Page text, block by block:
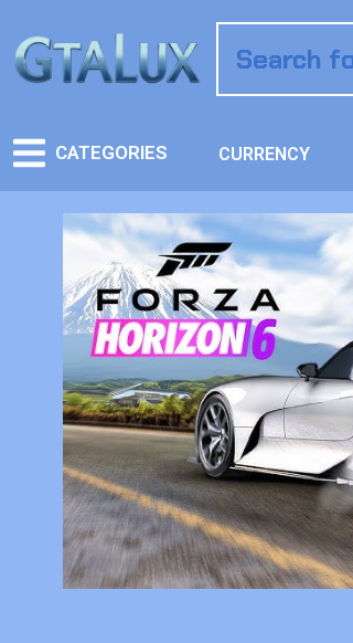
CATEGORIES CURRENCY